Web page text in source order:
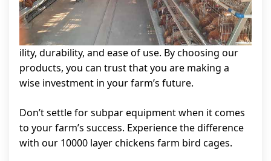
ility, durability, and ease of use. By choosing our
products, you can trust that you are making a
wise investment in your farm’s future.
Don’t settle for subpar equipment when it comes
to your farm’s success. Experience the difference
with our 10000 layer chickens farm bird cages.